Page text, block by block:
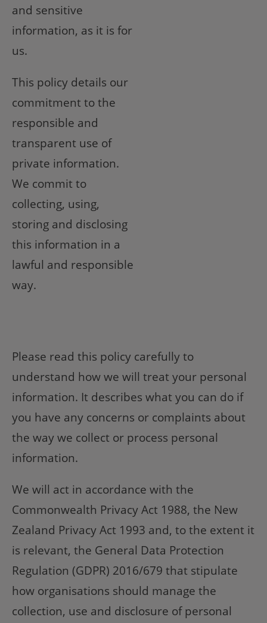
and sensitive
information, as it is for
us.
This policy details our
commitment to the
responsible and
transparent use of
private information.
We commit to
collecting, using,
storing and disclosing
this information in a
lawful and responsible
way.
Please read this policy carefully to
understand how we will treat your personal
information. It describes what you can do if
you have any concerns or complaints about
the way we collect or process personal
information.
We will act in accordance with the
Commonwealth Privacy Act 1988, the New
Zealand Privacy Act 1993 and, to the extent it
is relevant, the General Data Protection
Regulation (GDPR) 2016/679 that stipulate
how organisations should manage the
collection, use and disclosure of personal